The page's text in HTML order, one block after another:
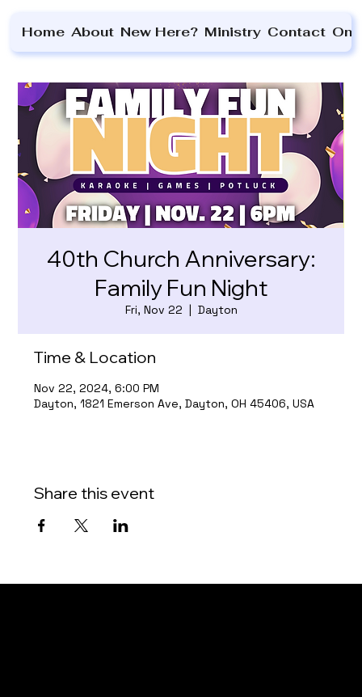
Home About New Here? Ministry Contact On
40th Church Anniversary:
Family Fun Night
Fri, Nov 22
  |
Dayton
Time & Location
Nov 22, 2024, 6:00 PM
Dayton, 1821 Emerson Ave, Dayton, OH 45406, USA
Share this event